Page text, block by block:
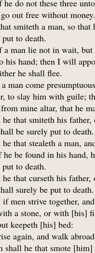
do not these three
out free without money.
smiteth a man, so that
to death.
a man lie not in wait, but
his hand; then I will
he shall flee.
man come
to slay him with guile;
mine altar, that he
he that smiteth his father,
be surely put to death.
that stealeth a man,
be found in his hand,
to death.
he that curseth his father,
surely be put to death.
if men strive together,
a stone, or with [his]
keepeth [his] bed:
again, and walk
shall he that smote